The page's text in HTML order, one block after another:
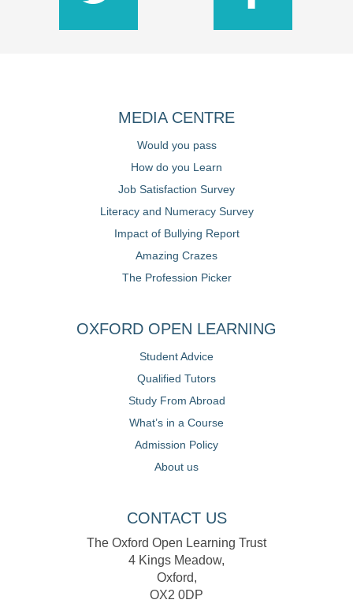
MEDIA CENTRE
Would you pass
How do you Learn
Job Satisfaction Survey
Literacy and Numeracy Survey
Impact of Bullying Report
Amazing Crazes
The Profession Picker
OXFORD OPEN LEARNING
Student Advice
Qualified Tutors
Study From Abroad
What’s in a Course
Admission Policy
About us
CONTACT US
The Oxford Open Learning Trust
4 Kings Meadow,
Oxford,
OX2 0DP